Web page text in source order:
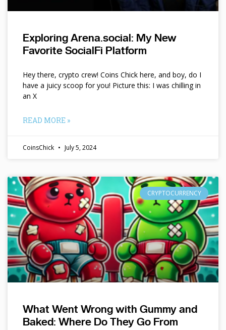
Exploring Arena.social: My New
Favorite SocialFi Platform
Hey there, crypto crew! Coins Chick here, and boy, do I
have a juicy scoop for you! Picture this: I was chilling in
an X
READ MORE »
CoinsChick July 5, 2024
CRYPTOCURRENCY
What Went Wrong with Gummy and
Baked: Where Do They Go From